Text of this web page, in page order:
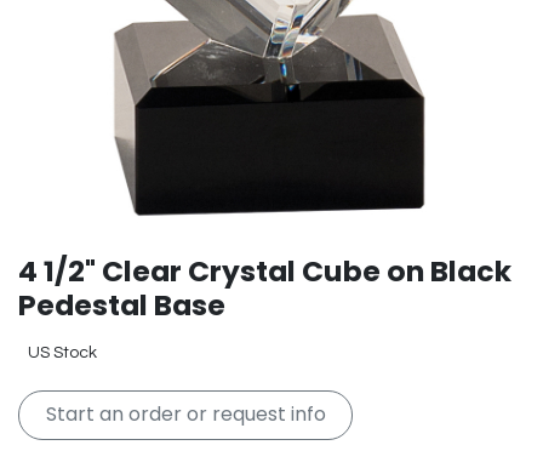
4 1/2" Clear Crystal Cube on Black
Pedestal Base
US Stock
Start an order or request info